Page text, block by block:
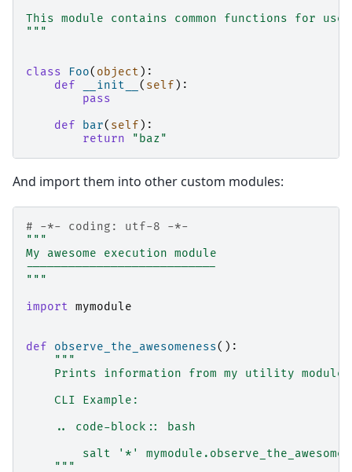
This module contains common functions for
"""
class Foo( object ):
def
__init__ ( self ):
pass
def
bar( self ):
return
"baz"
And import them into other custom modules:
# -*- coding: utf-8 -*-
"""
My awesome execution module
---------------------------
"""
import mymodule
def observe_the_awesomeness():
"""
    Prints information from my utility module
    CLI Example:
    .. code-block:: bash
salt '*'
    """